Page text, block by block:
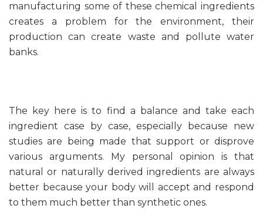
manufacturing some of these chemical ingredients
creates a problem for the environment, their
production can create waste and pollute water
banks.
The key here is to find a balance and take each
ingredient case by case, especially because new
studies are being made that support or disprove
various arguments. My personal opinion is that
natural or naturally derived ingredients are always
better because your body will accept and respond
to them much better than synthetic ones.